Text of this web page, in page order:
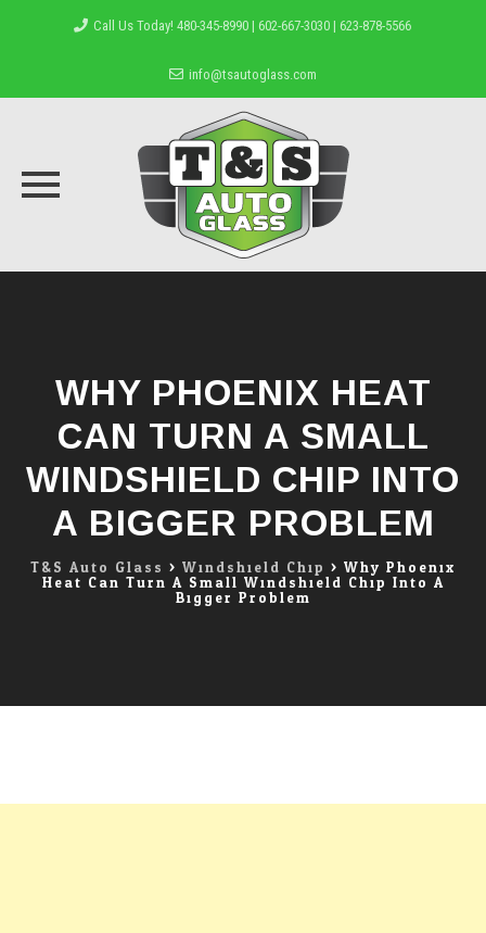
Call Us Today! 480-345-8990 | 602-667-3030 | 623-878-5566
info@tsautoglass.com
WHY PHOENIX HEAT
CAN TURN A SMALL
WINDSHIELD CHIP INTO
A BIGGER PROBLEM
T&S Auto Glass > Windshield Chip > Why Phoenix
Heat Can Turn A Small Windshield Chip Into A
Bigger Problem